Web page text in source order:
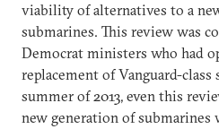
viability of alternatives to a
submarines. This review was
Democrat ministers who had
replacement of Vanguard-
summer of 2013, even this
new generation of submarines